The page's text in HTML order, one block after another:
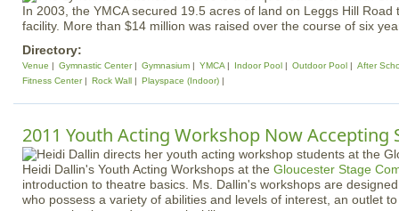
In 2003, the YMCA secured 19.5 acres of land on Leggs Hill
facility. More than $14 million was raised over the course of six
Directory:
Venue Gymnastic Center Gymnasium YMCA Indoor Pool Outdoor Pool
After
Fitness Center
Rock Wall Playspace (Indoor)
2011 Youth Acting Workshop Now Accepting
Heidi Dallin's Youth Acting Workshops at the Gloucester Stage
introduction to theatre basics. Ms. Dallin's workshops are
who possess a variety of abilities and levels of interest, an outlet